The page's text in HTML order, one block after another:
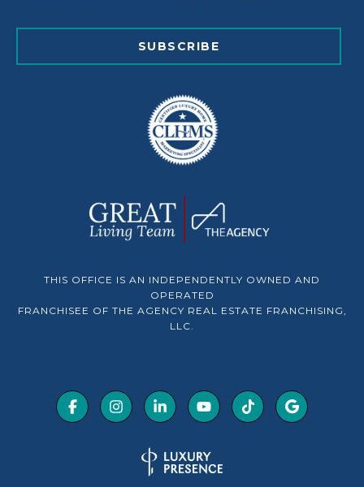
SUBSCRIBE
THIS OFFICE IS AN INDEPENDENTLY OWNED AND
OPERATED
FRANCHISEE OF THE AGENCY REAL ESTATE FRANCHISING,
LLC.